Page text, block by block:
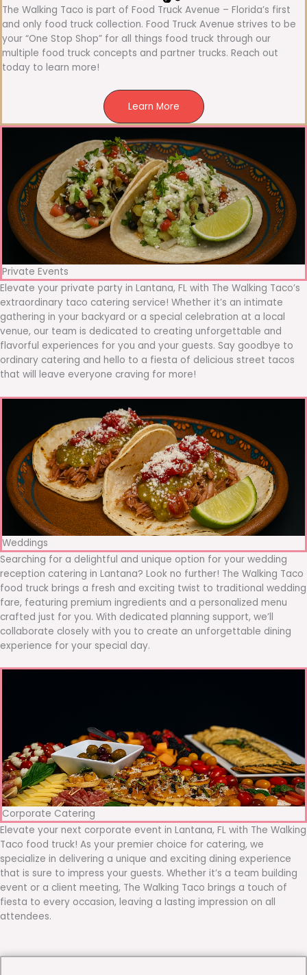
The Walking Taco is part of Food Truck Avenue – Florida’s first
and only food truck collection. Food Truck Avenue strives to be
your “One Stop Shop” for all things food truck through our
multiple food truck concepts and partner trucks. Reach out
today to learn more!
Learn More
Private Events
Elevate your private party in Lantana, FL with The Walking Taco’s
extraordinary taco catering service! Whether it’s an intimate
gathering in your backyard or a special celebration at a local
venue, our team is dedicated to creating unforgettable and
flavorful experiences for you and your guests. Say goodbye to
ordinary catering and hello to a fiesta of delicious street tacos
that will leave everyone craving for more!
Weddings
Searching for a delightful and unique option for your wedding
reception catering in Lantana? Look no further! The Walking Taco
food truck brings a fresh and exciting twist to traditional wedding
fare, featuring premium ingredients and a personalized menu
crafted just for you. With dedicated planning support, we’ll
collaborate closely with you to create an unforgettable dining
experience for your special day.
Corporate Catering
Elevate your next corporate event in Lantana, FL with The Walking
Taco food truck! As your premier choice for catering, we
specialize in delivering a unique and exciting dining experience
that is sure to impress your guests. Whether it’s a team building
event or a client meeting, The Walking Taco brings a touch of
fiesta to every occasion, leaving a lasting impression on all
attendees.